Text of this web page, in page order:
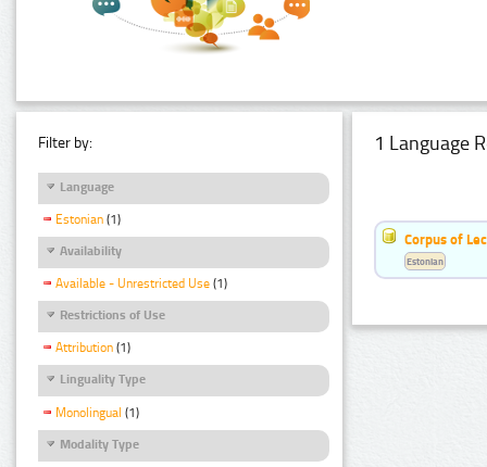
Filter by:
Language
Estonian (1)
Availability
Available - Unrestricted Use (1)
Restrictions of Use
Attribution (1)
Linguality Type
Monolingual (1)
Modality Type
1 Language
Corpus of
Estonian